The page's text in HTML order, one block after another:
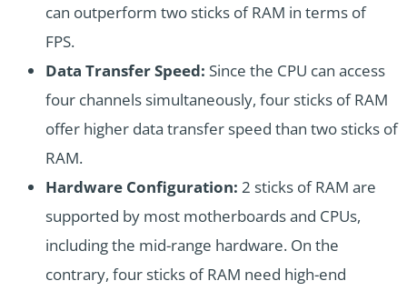
can outperform two sticks of RAM in terms of
FPS.
Data Transfer Speed: Since the CPU can access
four channels simultaneously, four sticks of RAM
offer higher data transfer speed than two sticks of
RAM.
Hardware Configuration: 2 sticks of RAM are
supported by most motherboards and CPUs,
including the mid-range hardware. On the
contrary, four sticks of RAM need high-end